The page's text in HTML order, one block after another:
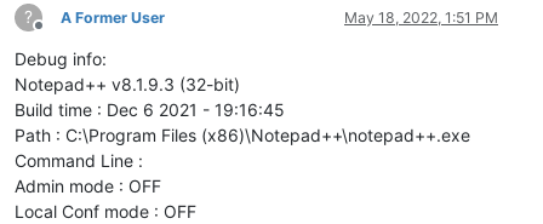
?
Offline
A Former User May 18, 2022, 1:51 PM
Debug info:
Notepad++ v8.1.9.3 (32-bit)
Build time : Dec 6 2021 - 19:16:45
Path : C:\Program Files (x86)\Notepad++\notepad++.exe
Command Line :
Admin mode : OFF
Local Conf mode : OFF